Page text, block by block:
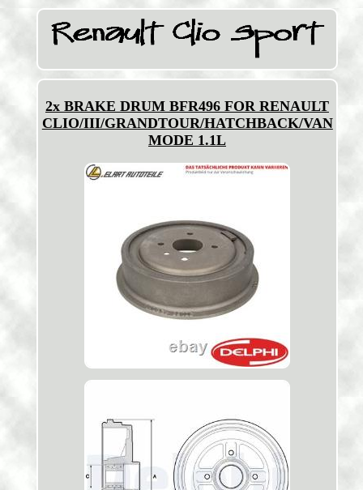
2x BRAKE DRUM BFR496 FOR RENAULT
CLIO/III/GRANDTOUR/HATCHBACK/VAN
MODE 1.1L